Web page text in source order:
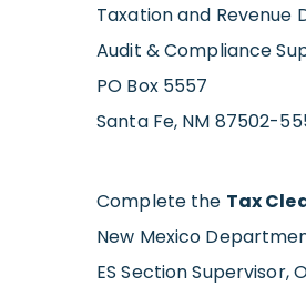
Taxation and Revenue
Audit & Compliance
PO Box 5557
Santa Fe, NM 87502-
Complete the Tax
New Mexico
ES Section